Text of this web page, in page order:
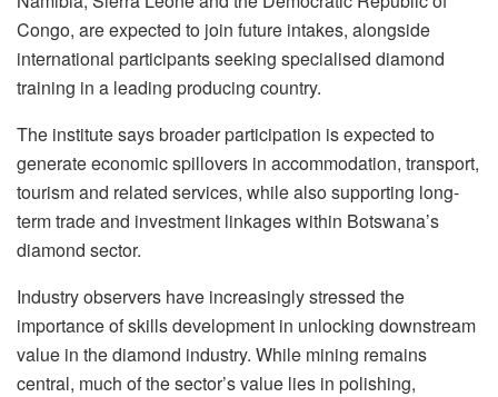
Congo, are expected to join future intakes, alongside
international participants seeking specialised diamond
training in a leading producing country.
The institute says broader participation is expected to
generate economic spillovers in accommodation, transport,
tourism and related services, while also supporting long-
term trade and investment linkages within Botswana’s
diamond sector.
Industry observers have increasingly stressed the
importance of skills development in unlocking downstream
value in the diamond industry. While mining remains
central, much of the sector’s value lies in polishing,